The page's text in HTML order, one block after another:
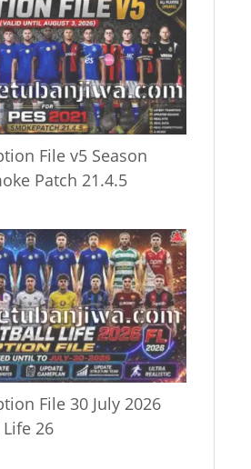
File v5 Season
Patch 21.4.5
File 30 July 2026
26